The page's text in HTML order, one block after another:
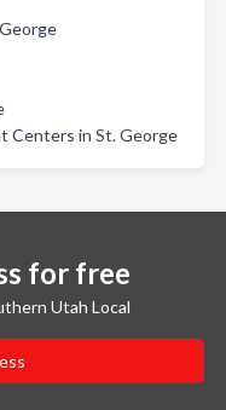
Centers in St. George
for free
Utah Local